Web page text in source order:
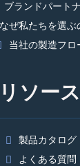
ブランドパート
なぜ私たちを選ぶ
当社の製造フロ
リソース
製品カタログ
よくある質問